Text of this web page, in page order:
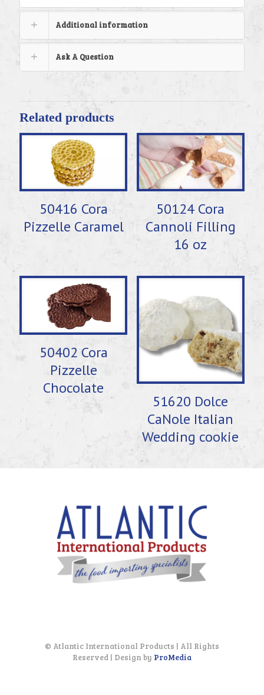
Additional information
Ask A Question
Related products
50416 Cora
Pizzelle Caramel
50124 Cora
Cannoli Filling
16 oz
50402 Cora
Pizzelle
Chocolate
51620 Dolce
CaNole Italian
Wedding cookie
© Atlantic International Products | All Rights
Reserved | Design by ProMedia